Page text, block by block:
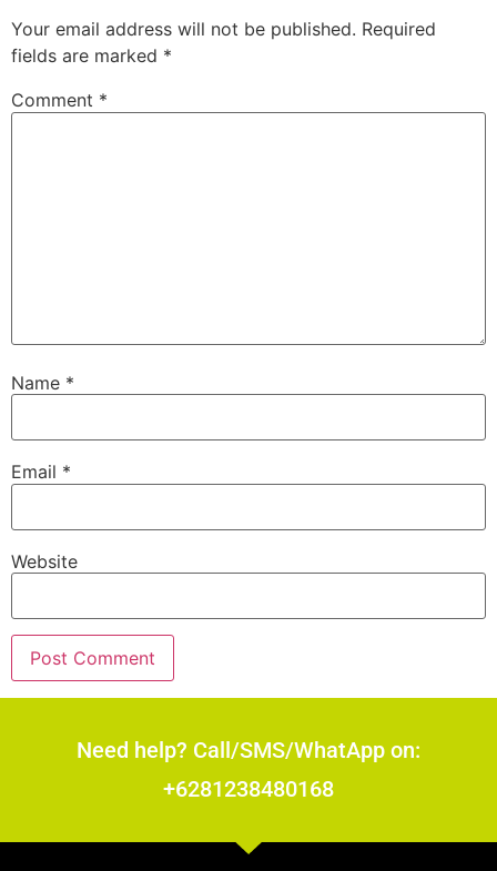
Your email address will not be published. Required
fields are marked *
Comment *
Name *
Email *
Website
Need help? Call/SMS/WhatApp on:
+6281238480168